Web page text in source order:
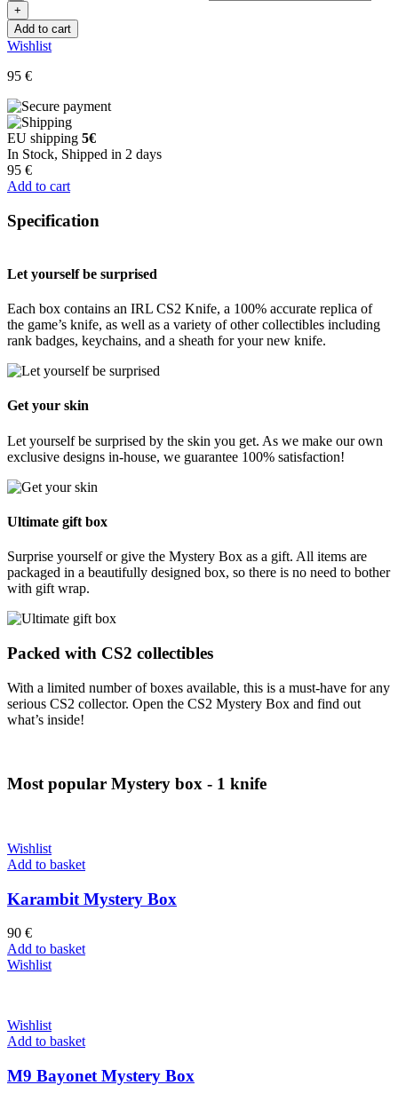
Add to cart
Wishlist
95 €
EU shipping 5€
In Stock, Shipped in 2 days
95 €
Add to cart
Specification
Let yourself be surprised
Each box contains an IRL CS2 Knife, a 100% accurate replica of
the game’s knife, as well as a variety of other collectibles including
rank badges, keychains, and a sheath for your new knife.
Get your skin
Let yourself be surprised by the skin you get. As we make our own
exclusive designs in-house, we guarantee 100% satisfaction!
Ultimate gift box
Surprise yourself or give the Mystery Box as a gift. All items are
packaged in a beautifully designed box, so there is no need to bother
with gift wrap.
Packed with CS2 collectibles
With a limited number of boxes available, this is a must-have for any
serious CS2 collector. Open the CS2 Mystery Box and find out
what’s inside!
Most popular Mystery box - 1 knife
Wishlist
Add to basket
Karambit Mystery Box
90 €
Add to basket
Wishlist
Wishlist
Add to basket
M9 Bayonet Mystery Box